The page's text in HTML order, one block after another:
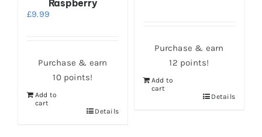
Raspberry
£9.99
Purchase & earn
10 points!
Add to
cart
Details
Purchase & earn
12 points!
Add to
cart
Details